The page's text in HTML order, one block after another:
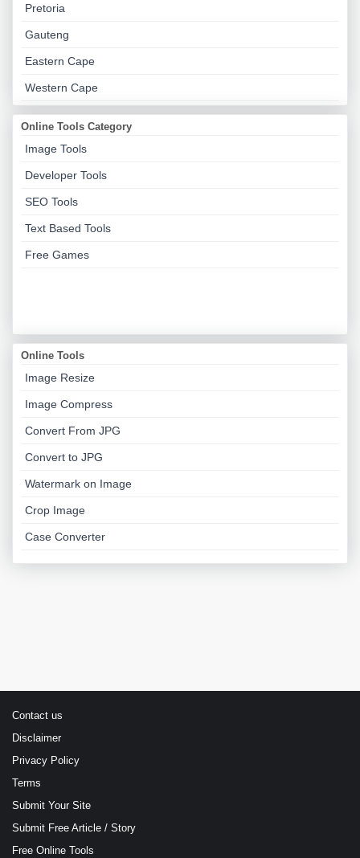
Pretoria
Gauteng
Eastern Cape
Western Cape
Online Tools Category
Image Tools
Developer Tools
SEO Tools
Text Based Tools
Free Games
Online Tools
Image Resize
Image Compress
Convert From JPG
Convert to JPG
Watermark on Image
Crop Image
Case Converter
Contact us
Disclaimer
Privacy Policy
Terms
Submit Your Site
Submit Free Article / Story
Free Online Tools